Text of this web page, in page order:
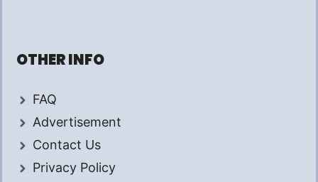
OTHER INFO
FAQ
Advertisement
Contact Us
Privacy Policy